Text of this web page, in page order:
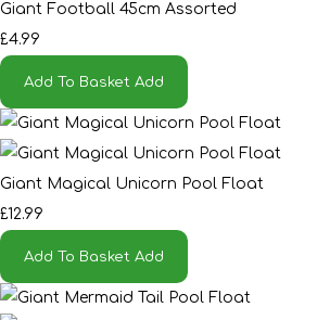
Giant Football 45cm Assorted
£4.99
Add To Basket Add
Giant Magical Unicorn Pool Float
£12.99
Add To Basket Add